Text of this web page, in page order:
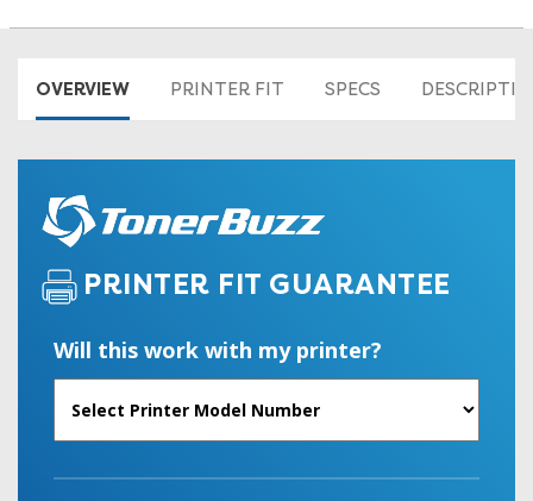
OVERVIEW PRINTER FIT SPECS
PRINTER FIT GUARANTEE
Will this work with my printer?